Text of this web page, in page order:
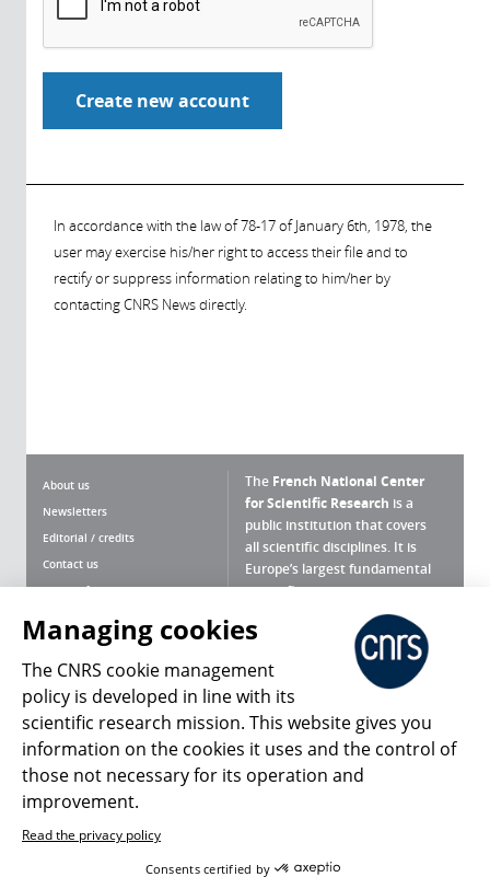
In accordance with the law of 78-17 of January 6th, 1978, the
user may exercise his/her right to access their file and to
rectify or suppress information relating to him/her by
contacting CNRS News directly.
About us
Newsletters
Editorial / credits
Contact us
Terms of use
Personal data
Magazine archives
The French National Center
for Scientific Research is a
public institution that covers
all scientific disciplines. It is
Europe’s largest fundamental
scientific agency.
What is the CNRS ?
Press Room
Follow us Share
Managing cookies
The CNRS cookie management
policy is developed in line with its
scientific research mission. This website gives you
information on the cookies it uses and the control of
those not necessary for its operation and
improvement.
Read the privacy policy
Consents certified by